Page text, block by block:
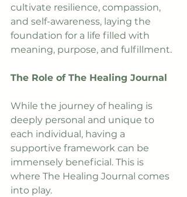
cultivate resilience, compassion,
and self-awareness, laying the
foundation for a life filled with
meaning, purpose, and fulfillment.
The Role of The Healing Journal
While the journey of healing is
deeply personal and unique to
each individual, having a
supportive framework can be
immensely beneficial. This is
where The Healing Journal comes
into play.